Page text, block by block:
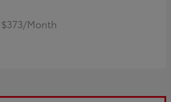
Month